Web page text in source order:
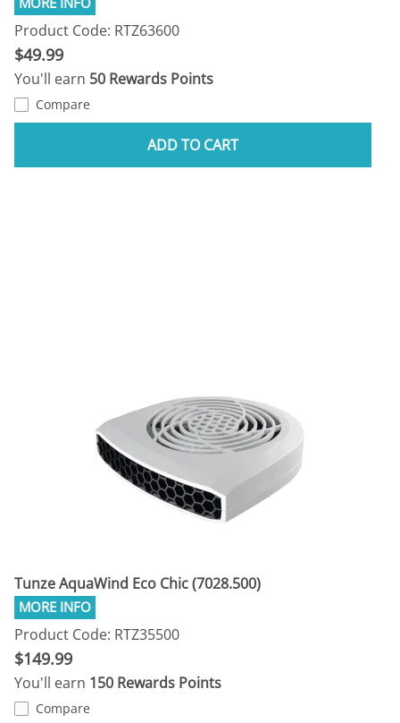
Product Code: RTZ63600
$49.99
You'll earn 50 Rewards Points
Compare
ADD TO CART
Tunze AquaWind Eco Chic (7028.500)
Product Code: RTZ35500
$149.99
You'll earn 150 Rewards Points
Compare